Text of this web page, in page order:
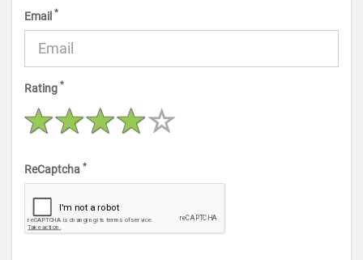
Email *
Rating *
ReCaptcha *